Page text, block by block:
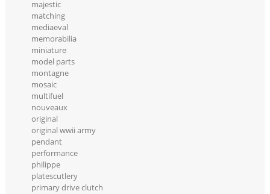
majestic
matching
mediaeval
memorabilia
miniature
model parts
montagne
mosaic
multifuel
nouveaux
original
original wwii army
pendant
performance
philippe
platescutlery
primary drive clutch